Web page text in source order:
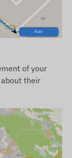
we deliver
the
will have
to email
credit card,
among the
of your
their